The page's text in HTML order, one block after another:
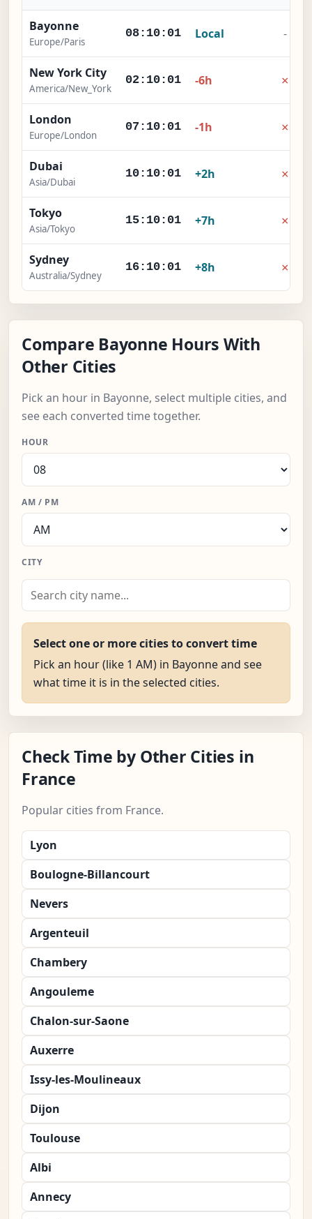
Bayonne
Europe/Paris
08:10:02 Local -
New York City
America/New_York
02:10:02 -6h ×
London
Europe/London
07:10:02 -1h ×
Dubai
Asia/Dubai
10:10:02 +2h ×
Tokyo
Asia/Tokyo
15:10:02 +7h ×
Sydney
Australia/Sydney
16:10:02 +8h ×
Compare Bayonne Hours With
Other Cities
Pick an hour in Bayonne, select multiple cities, and
see each converted time together.
HOUR
AM / PM
CITY
Select one or more cities to convert time
Pick an hour (like 1 AM) in Bayonne and see
what time it is in the selected cities.
Check Time by Other Cities in
France
Popular cities from France.
Lyon
Boulogne-Billancourt
Nevers
Argenteuil
Chambery
Angouleme
Chalon-sur-Saone
Auxerre
Issy-les-Moulineaux
Dijon
Toulouse
Albi
Annecy